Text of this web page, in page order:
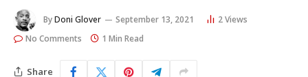
ByDoni Glover September 13, 2021 2Views
No Comments
1 Min Read
Share